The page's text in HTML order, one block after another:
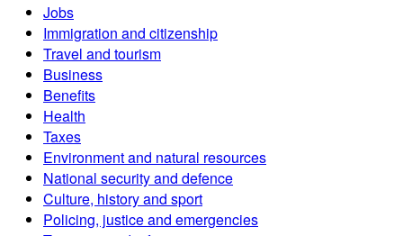
Jobs
Immigration and citizenship
Travel and tourism
Business
Benefits
Health
Taxes
Environment and natural resources
National security and defence
Culture, history and sport
Policing, justice and emergencies